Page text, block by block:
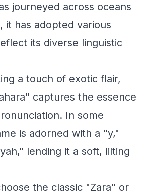
journeyed across oceans
it has adopted various
its diverse linguistic
a touch of exotic flair,
captures the essence
In some
is adorned with a "y,"
lending it a soft, lilting
the classic "Zara" or